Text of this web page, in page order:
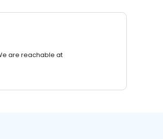
are reachable at